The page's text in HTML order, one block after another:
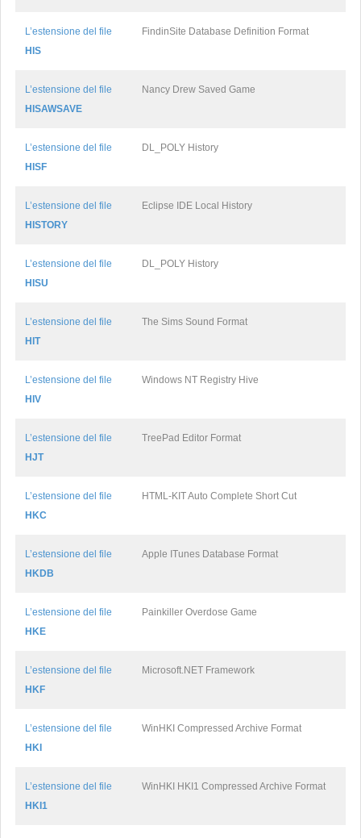
L’estensione del file
HIS
FindinSite Database Definition Format
L’estensione del file
HISAWSAVE
Nancy Drew Saved Game
L’estensione del file
HISF
DL_POLY History
L’estensione del file
HISTORY
Eclipse IDE Local History
L’estensione del file
HISU
DL_POLY History
L’estensione del file
HIT
The Sims Sound Format
L’estensione del file
HIV
Windows NT Registry Hive
L’estensione del file
HJT
TreePad Editor Format
L’estensione del file
HKC
HTML-KIT Auto Complete Short Cut
L’estensione del file
HKDB
Apple ITunes Database Format
L’estensione del file
HKE
Painkiller Overdose Game
L’estensione del file
HKF
Microsoft.NET Framework
L’estensione del file
HKI
WinHKI Compressed Archive Format
L’estensione del file
HKI1
WinHKI HKI1 Compressed Archive Format